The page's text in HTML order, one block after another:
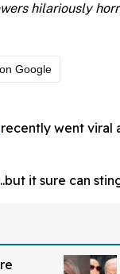
hilariously
Google
recently went viral
it sure can